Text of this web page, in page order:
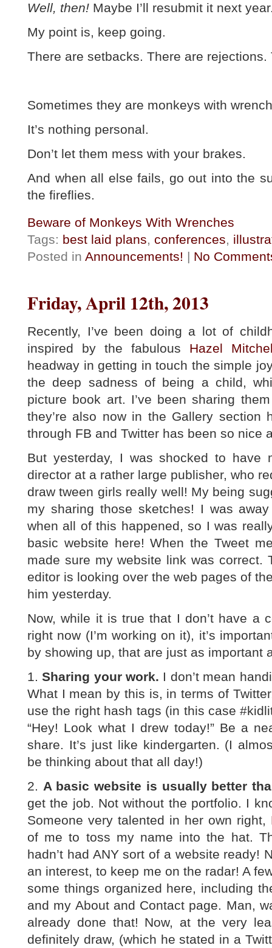
Well, then! Maybe I’ll resubmit it next
My point is, keep going.
There are setbacks. There are
Sometimes they are monkeys with
It’s nothing personal.
Don’t let them mess with your brakes.
And when all else fails, go out into the
the fireflies.
Beware of Monkeys With Wrenches
Tags: best laid plans, conferences,
Posted in Announcements! | No
Friday, April 12th, 2013
Recently, I’ve been doing a lot of
inspired by the fabulous Hazel
headway in getting in touch the simple
the deep sadness of being a child,
picture book art. I’ve been sharing
they’re also now in the Gallery section
through FB and Twitter has been so nice
But yesterday, I was shocked to have
director at a rather large publisher, who
draw tween girls really well! My being
my sharing those sketches! I was
when all of this happened, so I was
basic website here! When the Tweet
made sure my website link was correct.
editor is looking over the web pages of
him yesterday.
Now, while it is true that I don’t have a
right now (I’m working on it), it’s
by showing up, that are just as important
1.Sharing your work. I don’t mean
What I mean by this is, in terms of
use the right hash tags (in this case
“Hey! Look what I drew today!” Be a
share. It’s just like kindergarten. (I
be thinking about that all day!)
2. A basic website is usually better
get the job. Not without the portfolio. I
Someone very talented in her own right,
of me to toss my name into the hat.
hadn’t had ANY sort of a website ready!
an interest, to keep me on the radar! A
some things organized here, including
and my About and Contact page. Man,
already done that! Now, at the very
definitely draw, (which he stated in a